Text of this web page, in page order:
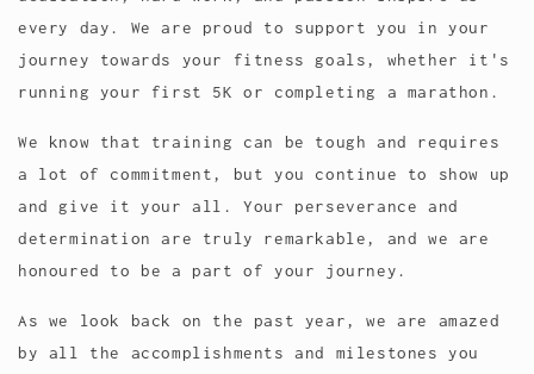
every day. We are proud to support you in your
journey towards your fitness goals, whether it's
running your first 5K or completing a marathon.
We know that training can be tough and requires
a lot of commitment, but you continue to show up
and give it your all. Your perseverance and
determination are truly remarkable, and we are
honoured to be a part of your journey.
As we look back on the past year, we are amazed
by all the accomplishments and milestones you